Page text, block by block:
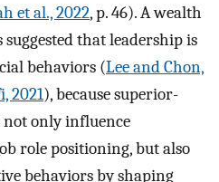
et al., 2022, p. 46). A wealth
that leadership is
behaviors (Lee and Chon,
2021), because superior-
only influence
role positioning, but also
behaviors by shaping